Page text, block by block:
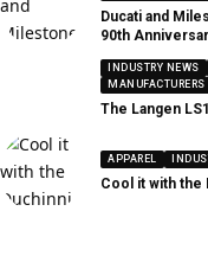
Ducati and
90th
INDUSTRY NEWS
MANUFACTURERS
The Langen
APPAREL
Cool it with the